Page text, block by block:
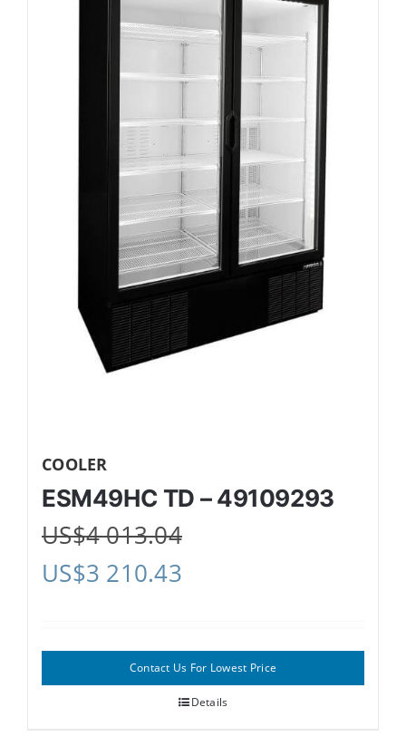
COOLER
ESM49HC TD – 49109293
US$4 013.04
US$3 210.43
Contact Us For Lowest Price
Details